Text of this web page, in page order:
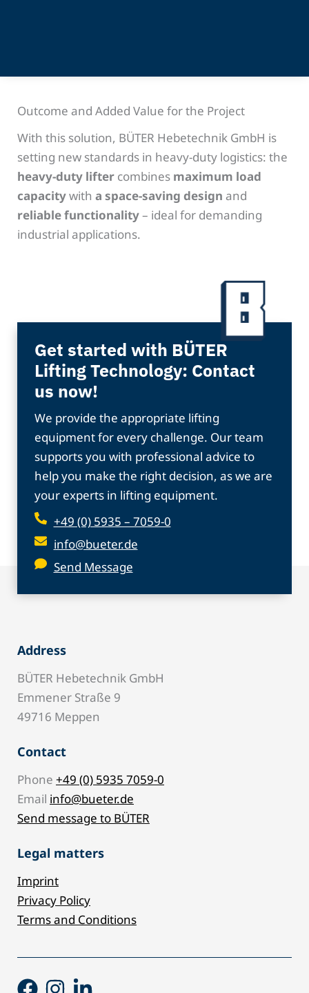
Outcome and Added Value for the Project
With this solution, BÜTER Hebetechnik GmbH is
setting new standards in heavy-duty logistics: the
heavy-duty lifter combines maximum load
capacitywith a space-saving design and
reliable functionality– ideal for demanding
industrial applications.
Get started with BÜTER
Lifting Technology: Contact
us now!
We provide the appropriate lifting
equipment for every challenge. Our team
supports you with professional advice to
help you make the right decision, as we are
your experts in lifting equipment.
+49 (0) 5935 – 7059-0
info@bueter.de
Send Message
Address
BÜTER Hebetechnik GmbH
Emmener Straße 9
49716 Meppen
Contact
Phone +49 (0) 5935 7059-0
Email info@bueter.de
Send message to BÜTER
Legal matters
Imprint
Privacy Policy
Terms and Conditions